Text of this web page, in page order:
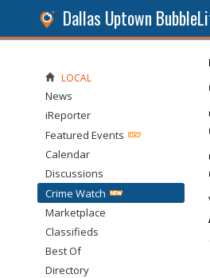
Dallas Uptown
LOCAL
News
iReporter
Featured Events
Calendar
Discussions
Crime Watch
Marketplace
Classifieds
Best Of
Directory